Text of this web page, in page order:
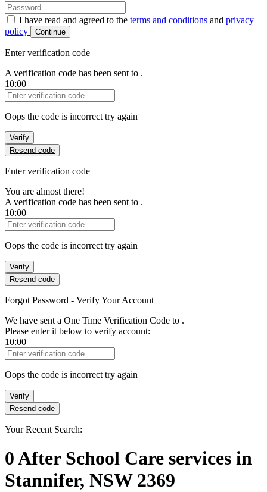
Password
I have read and agreed to the terms and conditions and privacy
policy
Continue
Enter verification code
A verification code has been sent to .
10:00
Verification Code
Oops the code is incorrect try again
Verify
Resend code
Enter verification code
You are almost there!
A verification code has been sent to .
10:00
Verification Code
Oops the code is incorrect try again
Verify
Resend code
Forgot Password - Verify Your Account
We have sent a One Time Verification Code to .
Please enter it below to verify account:
10:00
Verification Code
Oops the code is incorrect try again
Verify
Resend code
Your Recent Search:
0After School Care services in
Stannifer, NSW 2369